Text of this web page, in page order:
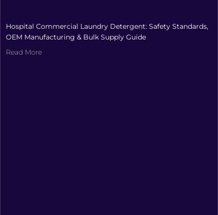
Hospital Commercial Laundry Detergent: Safety Standards,
OEM Manufacturing & Bulk Supply Guide
Read More